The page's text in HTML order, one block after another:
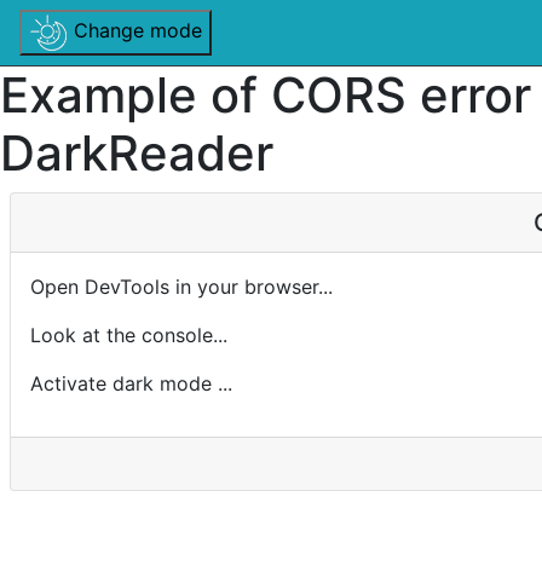
Change mode
Example of CORS
DarkReader
Open DevTools in your browser...
Look at the console...
Activate dark mode ...